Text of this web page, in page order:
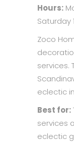
Hours:
Saturday
Zoco
services.
eclectic
Best for:
services
eclectic